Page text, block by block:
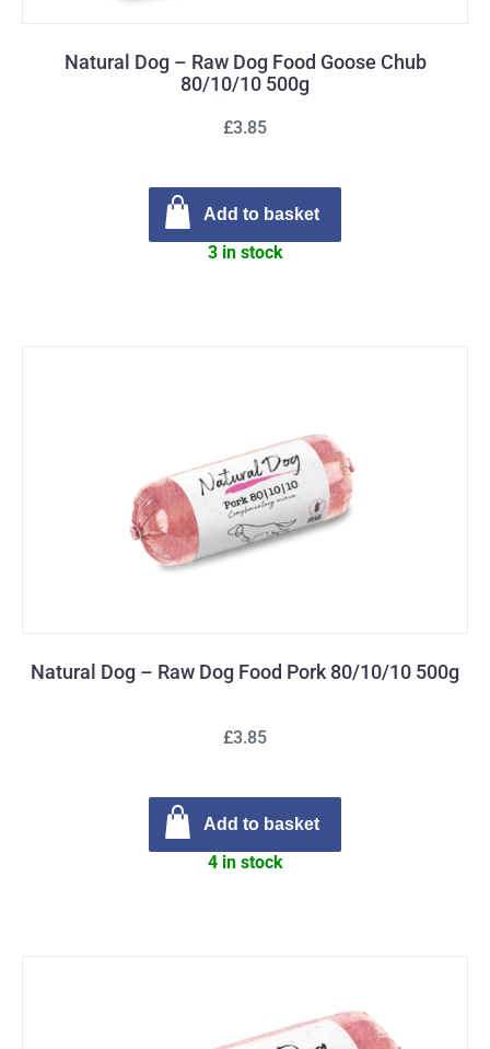
Natural Dog – Raw Dog Food Goose Chub
80/10/10 500g
£3.85
Add to basket
3 in stock
Natural Dog – Raw Dog Food Pork 80/10/10 500g
£3.85
Add to basket
4 in stock